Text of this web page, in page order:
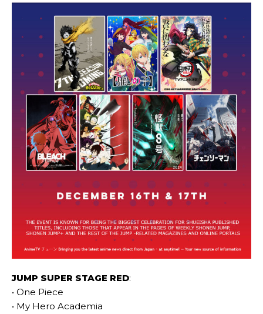
JUMP SUPER STAGE RED:
• One Piece
• My Hero Academia